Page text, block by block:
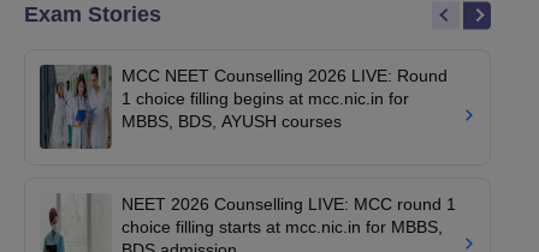
Exam Stories
MCC NEET Counselling 2026 LIVE: Round
1 choice filling begins at mcc.nic.in for
MBBS, BDS, AYUSH courses
NEET 2026 Counselling LIVE: MCC round 1
choice filling starts at mcc.nic.in for MBBS,